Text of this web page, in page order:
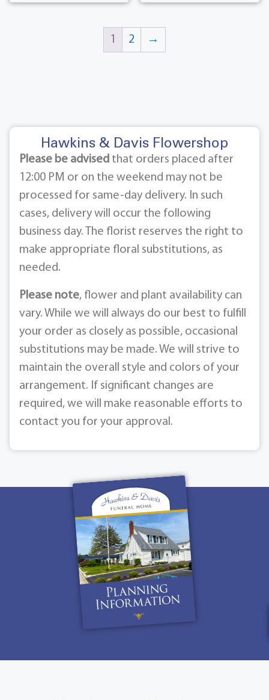
1 2 →
Hawkins & Davis Flowershop
Please be advised that orders placed after
12:00 PM or on the weekend may not be
processed for same-day delivery. In such
cases, delivery will occur the following
business day. The florist reserves the right to
make appropriate floral substitutions, as
needed.
Please note, flower and plant availability can
vary. While we will always do our best to fulfill
your order as closely as possible, occasional
substitutions may be made. We will strive to
maintain the overall style and colors of your
arrangement. If significant changes are
required, we will make reasonable efforts to
contact you for your approval.